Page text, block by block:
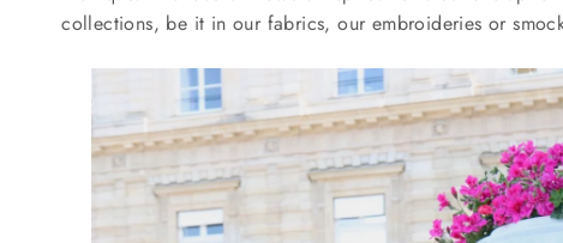
collections, be it in our fabrics, our embroideries or